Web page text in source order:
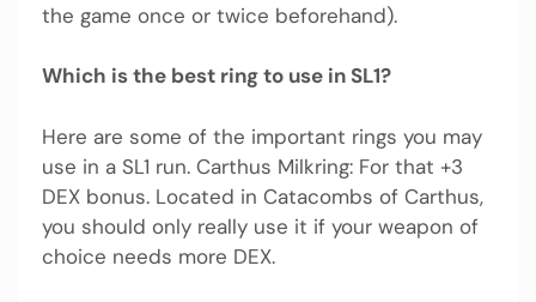
the game once or twice beforehand).
Which is the best ring to use in SL1?
Here are some of the important rings you may
use in a SL1 run. Carthus Milkring: For that +3
DEX bonus. Located in Catacombs of Carthus,
you should only really use it if your weapon of
choice needs more DEX.